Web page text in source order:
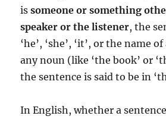
issomeone or something
speaker or the listener, the
‘he’, ‘she’, ‘it’, or the name
any noun (like ‘the book’ or
the sentence is said to be in
In English, whether a